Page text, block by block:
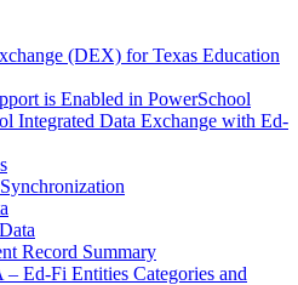
(DEX) for Texas Education
is Enabled in PowerSchool
Integrated Data Exchange with Ed-
Record Summary
– Ed-Fi Entities Categories and